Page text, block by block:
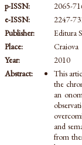
p-ISSN:
2065-
e-ISSN:
2247-
Publisher:
Editura
Place:
Craiova
Year:
2010
Abstract:
This
the
an
and
from